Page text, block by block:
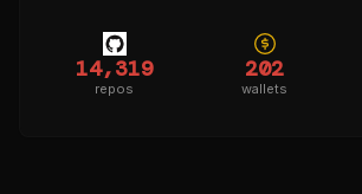
14,319
repos
202
wallets